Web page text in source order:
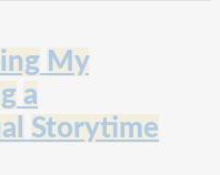
My
a
Storytime